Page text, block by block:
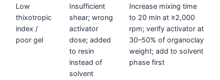
Low
thixotropic
index /
poor gel
Insufficient
shear; wrong
activator
dose; added
to resin
instead of
solvent
Increase mixing time
to 20 min at ≥2,000
rpm; verify activator at
30–50% of organoclay
weight; add to solvent
phase first